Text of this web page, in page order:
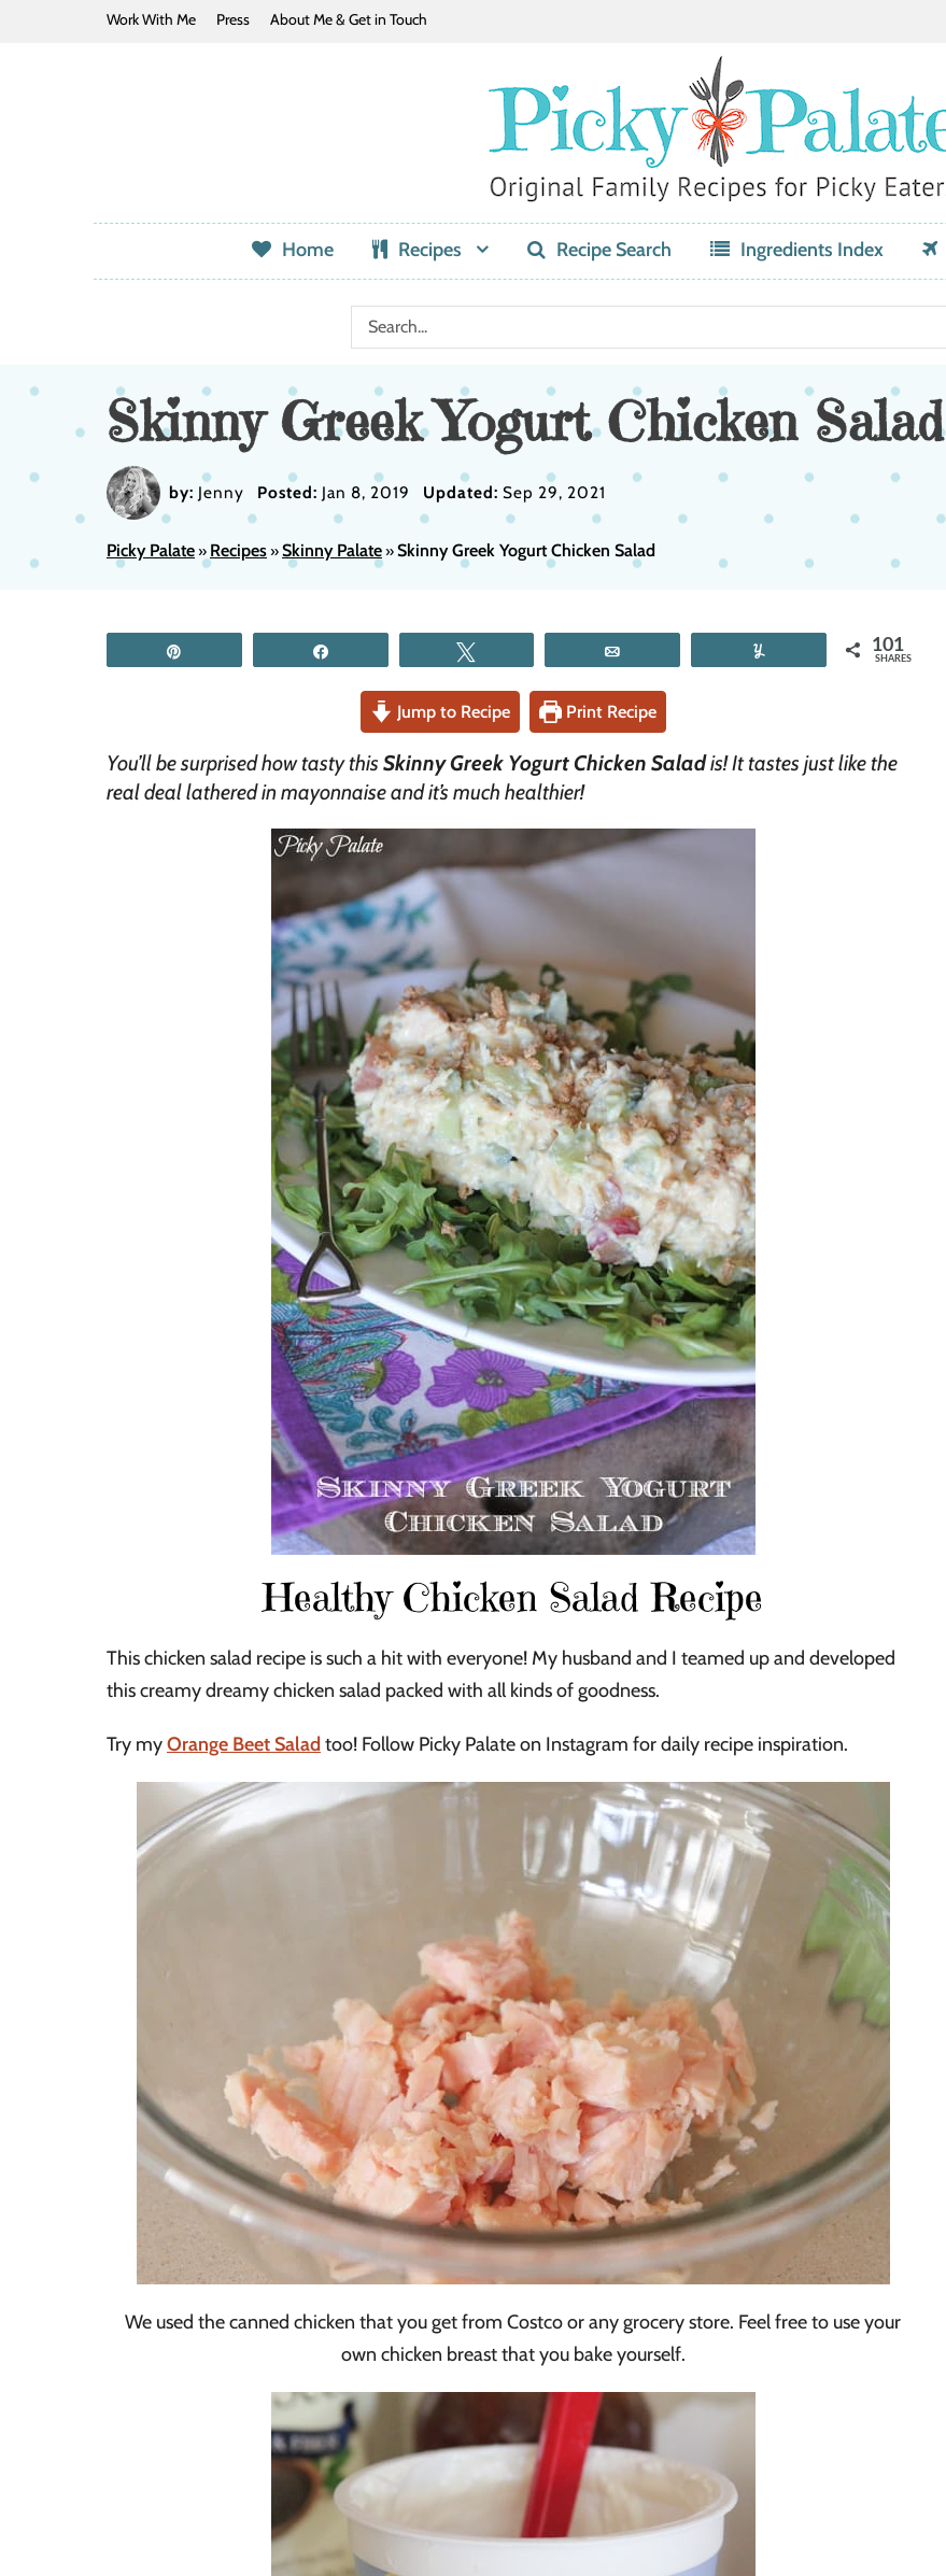
Work With Me Press About Me & Get in Touch
Home Recipes Recipe Search Ingredients Index
Skinny Greek Yogurt Chicken Salad
by: Jenny Posted: Jan 8, 2019 Updated: Sep 29, 2021
Picky Palate» Recipes»Skinny Palate»Skinny Greek Yogurt Chicken Salad
101
SHARES
Jump to Recipe Print Recipe
You’ll be surprised how tasty this Skinny Greek Yogurt Chicken Saladis! It tastes just like the
real deal lathered in mayonnaise and it’s much healthier!
Healthy Chicken Salad Recipe
This chicken salad recipe is such a hit with everyone! My husband and I teamed up and developed
this creamy dreamy chicken salad packed with all kinds of goodness.
Try myOrange Beet Saladtoo! Follow Picky Palate on Instagram for daily recipe inspiration.
We used the canned chicken that you get from Costco or any grocery store. Feel free to use your
own chicken breast that you bake yourself.